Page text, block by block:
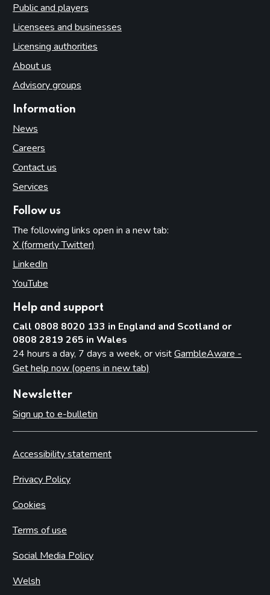
Public and players
Licensees and businesses
Licensing authorities
About us
Advisory groups
Information
News
Careers
Contact us
Services
Follow us
The following links open in a new tab:
X (formerly Twitter)
LinkedIn
YouTube
Help and support
Call 0808 8020 133 in England and Scotland or
0808 2819 265 in Wales
24 hours a day, 7 days a week, or visitGambleAware -
Get help now (opens in new tab)
Newsletter
Sign up to e-bulletin
Accessibility statement
Privacy Policy
Cookies
Terms of use
Social Media Policy
Welsh